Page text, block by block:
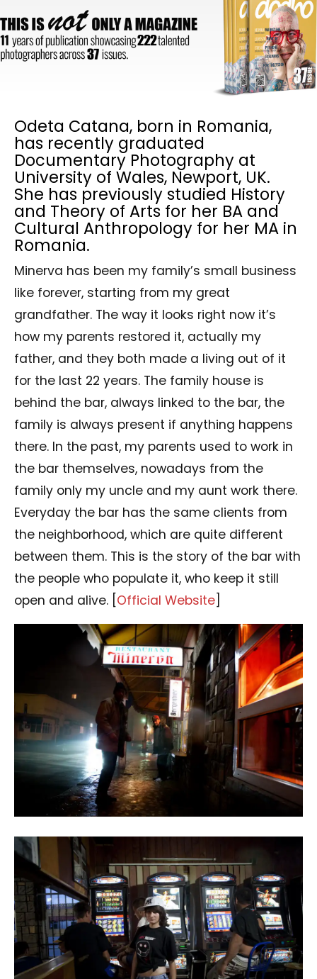
Odeta Catana, born in Romania,
has recently graduated
Documentary Photography at
University of Wales, Newport, UK.
She has previously studied History
and Theory of Arts for her BA and
Cultural Anthropology for her MA in
Romania.
Minerva has been my family’s small business
like forever, starting from my great
grandfather. The way it looks right now it’s
how my parents restored it, actually my
father, and they both made a living out of it
for the last 22 years. The family house is
behind the bar, always linked to the bar, the
family is always present if anything happens
there. In the past, my parents used to work in
the bar themselves, nowadays from the
family only my uncle and my aunt work there.
Everyday the bar has the same clients from
the neighborhood, which are quite different
between them. This is the story of the bar with
the people who populate it, who keep it still
open and alive. [ Official Website